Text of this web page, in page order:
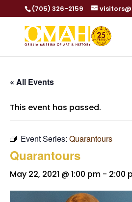
(705) 326-2159
« All Events
This event has passed.
Event Series: Quarantours
Quarantours
May 22, 2021 @ 1:00 pm - 2:00